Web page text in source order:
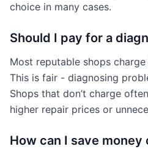
choice in many cases.
Should I pay for a
Most reputable shops
This is fair - diagnosing
Shops that don’t charge
higher repair prices or
How can I save money